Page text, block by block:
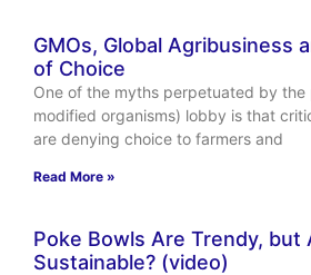
GMOs, Global Agribusiness
of Choice
One of the myths perpetuated by the
modified organisms) lobby is that
are denying choice to farmers and
Read More »
Poke Bowls Are Trendy, but
Sustainable? (video)